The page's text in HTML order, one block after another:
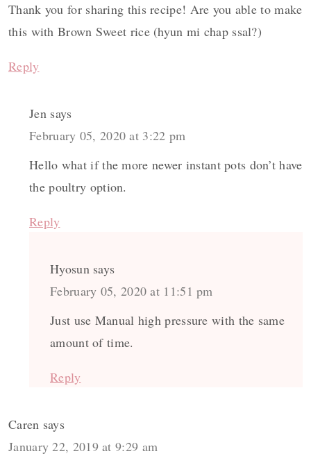
Thank you for sharing this recipe! Are you able to make
this with Brown Sweet rice (hyun mi chap ssal?)
Reply
Jen says
February 05, 2020 at 3:22 pm
Hello what if the more newer instant pots don’t have
the poultry option.
Reply
Hyosun says
February 05, 2020 at 11:51 pm
Just use Manual high pressure with the same
amount of time.
Reply
Caren says
January 22, 2019 at 9:29 am